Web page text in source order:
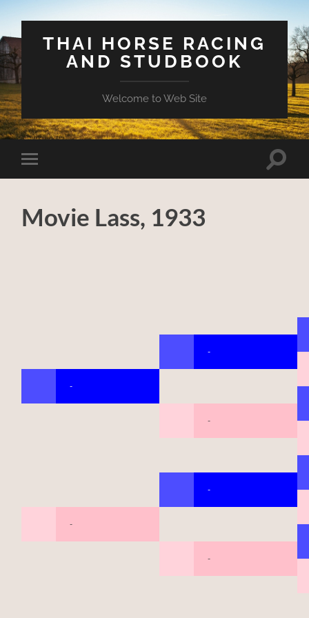
THAI HORSE RACING
AND STUDBOOK
Welcome to Web Site
Toggle
mobile
Toggle
Movie Lass, 1933
-
-
-
-
-
-